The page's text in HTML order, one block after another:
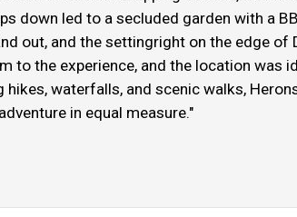
down led to a secluded garden with a
out, and the settingright on the edge
to the experience, and the location was
waterfalls, and scenic walks,
in equal measure."